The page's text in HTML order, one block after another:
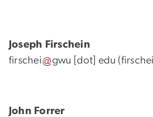
Joseph Firschein
firschei
gwu [dot] edu
John Forrer